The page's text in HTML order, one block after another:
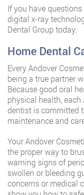
If you have
digital x-ray
Dental Group today.
Home Dental
Every Andover
being a true partner
Because good oral
physical health, each
dentist is committed
maintenance and
Your Andover
the proper way to
warning signs of
swollen or bleeding
concerns or medical